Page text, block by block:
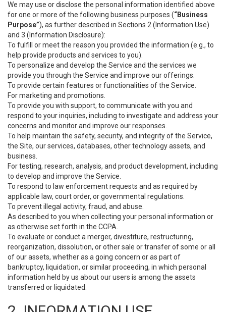
We may use or disclose the personal information identified above
for one or more of the following business purposes (“Business
Purpose”), as further described in Sections 2 (Information Use)
and 3 (Information Disclosure):
To fulfill or meet the reason you provided the information (e.g., to
help provide products and services to you).
To personalize and develop the Service and the services we
provide you through the Service and improve our offerings.
To provide certain features or functionalities of the Service.
For marketing and promotions.
To provide you with support, to communicate with you and
respond to your inquiries, including to investigate and address your
concerns and monitor and improve our responses.
To help maintain the safety, security, and integrity of the Service,
the Site, our services, databases, other technology assets, and
business.
For testing, research, analysis, and product development, including
to develop and improve the Service.
To respond to law enforcement requests and as required by
applicable law, court order, or governmental regulations.
To prevent illegal activity, fraud, and abuse.
As described to you when collecting your personal information or
as otherwise set forth in the CCPA.
To evaluate or conduct a merger, divestiture, restructuring,
reorganization, dissolution, or other sale or transfer of some or all
of our assets, whether as a going concern or as part of
bankruptcy, liquidation, or similar proceeding, in which personal
information held by us about our users is among the assets
transferred or liquidated.